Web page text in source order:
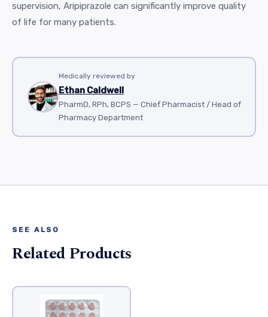
supervision, Aripiprazole can significantly improve quality
of life for many patients.
Medically reviewed by
Ethan Caldwell
PharmD, RPh, BCPS — Chief Pharmacist / Head of
Pharmacy Department
SEE ALSO
Related Products